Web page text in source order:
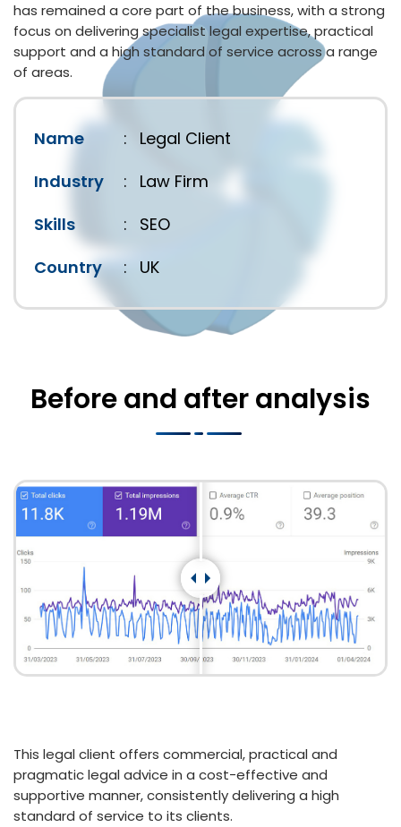
has remained a core part of the business, with a strong
focus on delivering specialist legal expertise, practical
support and a high standard of service across a range
of areas.
Name :
Legal Client
Industry
:
Law Firm
Skills
:
SEO
Country
: UK
Before and after analysis
This legal client offers commercial, practical and
pragmatic legal advice in a cost-effective and
supportive manner, consistently delivering a high
standard of service to its clients.